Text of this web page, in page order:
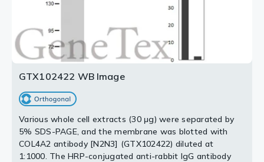
GTX102422 WB Image
Various whole cell extracts (30 μg) were separated by
5% SDS-PAGE, and the membrane was blotted with
COL4A2 antibody [N2N3] (GTX102422) diluted at
1:1000. The HRP-conjugated anti-rabbit IgG antibody